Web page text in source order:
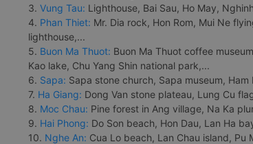
3. Vung Tau: Lighthouse, Bai Sau, Ho May,
4. Phan Thiet: Mr. Dia rock, Hon Rom, Mui Ne
lighthouse,...
5. Buon Ma Thuot: Buon Ma Thuot coffee
Kao lake, Chu Yang Shin national park,...
6. Sapa: Sapa stone church, Sapa museum,
7. Ha Giang: Dong Van stone plateau, Lung Cu
8. Moc Chau: Pine forest in Ang village, Na Ka
9. Hai Phong: Do Son beach, Hon Dau, Lan Ha
10. Nghe An: Cua Lo beach, Lan Chau island,